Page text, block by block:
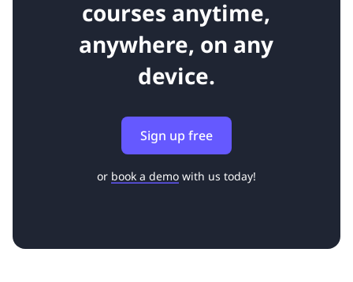
courses anytime,
anywhere, on any
device.
Sign up free
or book a demowith us today!